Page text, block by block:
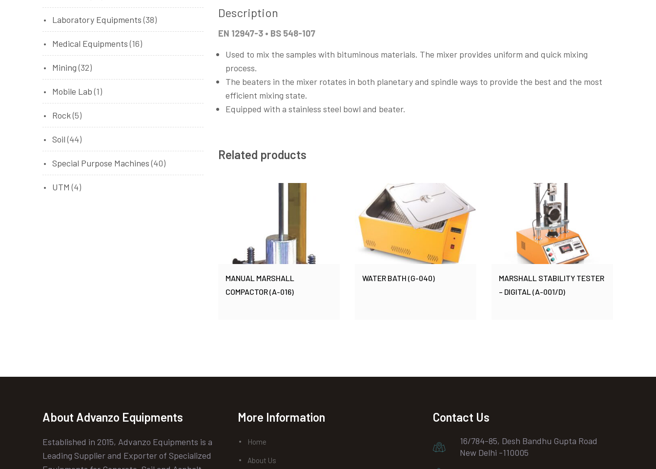
Description
EN 12947-3 • BS 548-107
Used to mix the samples with bituminous materials. The mixer provides uniform and quick mixing
process.
The beaters in the mixer rotates in both planetary and spindle ways to provide the best and the most
efficient mixing state.
Equipped with a stainless steel bowl and beater.
Related products
MANUAL MARSHALL
COMPACTOR (A-016)
WATER BATH (G-040)
MARSHALL STABILITY TESTER
– DIGITAL (A-001/D)
Laboratory Equipments (38)
Medical Equipments (16)
Mining (32)
Mobile Lab (1)
Rock(5)
Soil (44)
Special Purpose Machines (40)
UTM (4)
About Advanzo Equipments
Established in 2015, Advanzo Equipments is a
Leading Supplier and Exporter of Specialized
More Information
Home
About Us
Contact Us
16/784-85, Desh Bandhu Gupta Road
New Delhi -110005